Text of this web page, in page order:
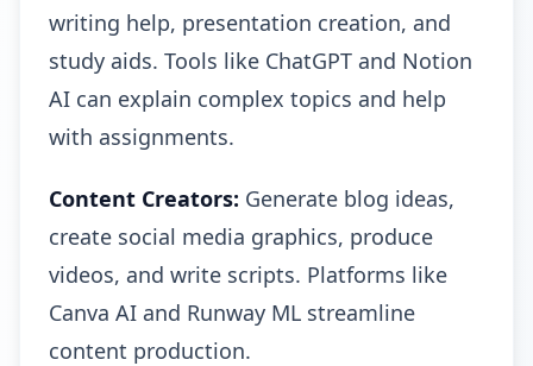
writing help, presentation creation, and
study aids. Tools like ChatGPT and Notion
AI can explain complex topics and help
with assignments.
Content Creators: Generate blog ideas,
create social media graphics, produce
videos, and write scripts. Platforms like
Canva AI and Runway ML streamline
content production.